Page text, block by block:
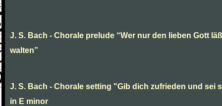
J. S. Bach - Chorale prelude “Wer nur den lieben Gott
walten”
J. S. Bach - Chorale setting "Gib dich zufrieden und sei
in E minor